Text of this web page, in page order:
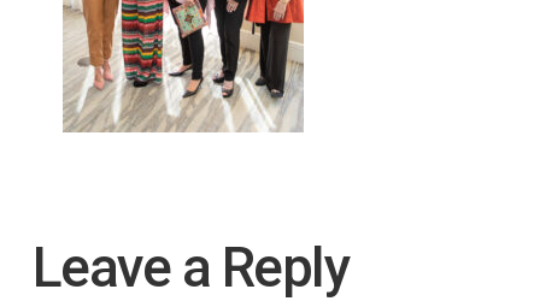
Leave a Reply